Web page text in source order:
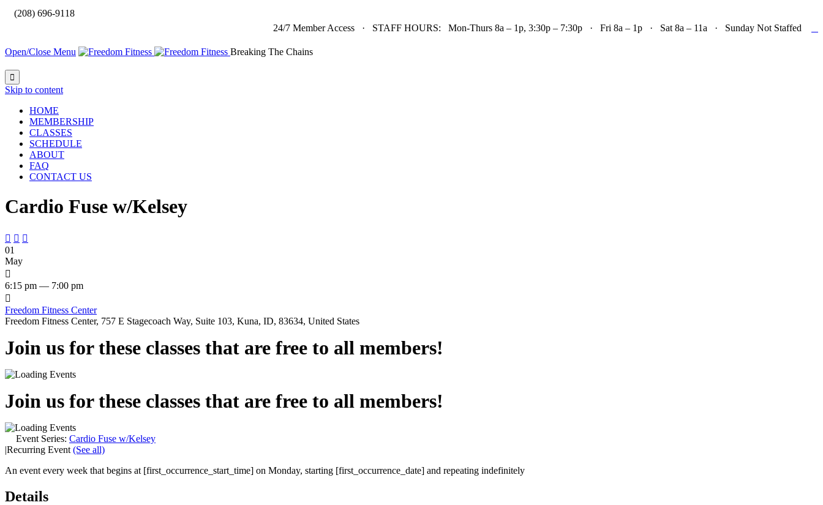
(208) 696-9118
24/7 Member Access · STAFF HOURS: Mon-Thurs 8a – 1p, 3:30p – 7:30p · Fri 8a – 1p · Sat 8a – 11a · Sunday Not Staffed
Open/Close Menu Breaking The Chains

Skip to content
HOME
MEMBERSHIP
CLASSES
SCHEDULE
ABOUT
FAQ
CONTACT US
Cardio Fuse w/Kelsey
  
01
May

6:15 pm — 7:00 pm

Freedom Fitness Center
Freedom Fitness Center, 757 E Stagecoach Way, Suite 103, Kuna, ID, 83634, United States
Join us for these classes that are free to all members!
Join us for these classes that are free to all members!
Event Series: Cardio Fuse w/Kelsey
|Recurring Event (See all)
An event every week that begins at [first_occurrence_start_time] on Monday, starting [first_occurrence_date] and repeating indefinitely
Details